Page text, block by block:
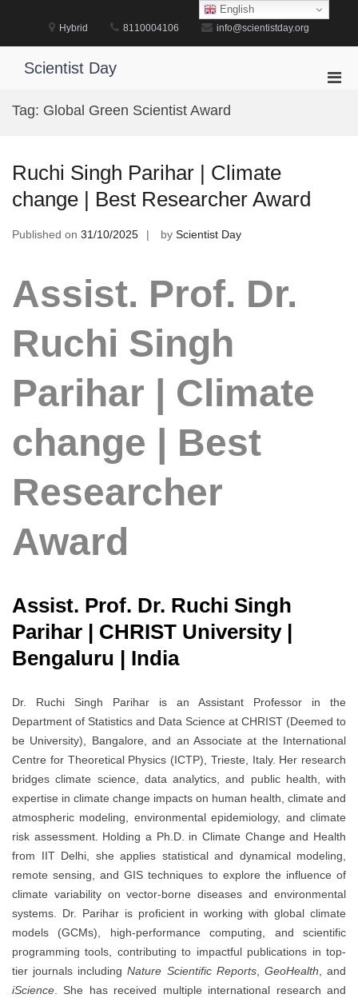
Hybrid 8110004106 info@scientistday.org
Scientist Day
Tag: Global Green Scientist Award
Ruchi Singh Parihar | Climate
change | Best Researcher Award
Published on 31/10/2025 by Scientist Day
Assist. Prof. Dr.
Ruchi Singh
Parihar | Climate
change | Best
Researcher
Award
Assist. Prof. Dr. Ruchi Singh
Parihar | CHRIST University |
Bengaluru | India
Dr. Ruchi Singh Parihar is an Assistant Professor in the
Department of Statistics and Data Science at CHRIST (Deemed to
be University), Bangalore, and an Associate at the International
Centre for Theoretical Physics (ICTP), Trieste, Italy. Her research
bridges climate science, data analytics, and public health, with
expertise in climate change impacts on human health, climate and
atmospheric modeling, environmental epidemiology, and climate
risk assessment. Holding a Ph.D. in Climate Change and Health
from IIT Delhi, she applies statistical and dynamical modeling,
remote sensing, and GIS techniques to explore the influence of
climate variability on vector-borne diseases and environmental
systems. Dr. Parihar is proficient in working with global climate
models (GCMs), high-performance computing, and scientific
programming tools, contributing to impactful publications in top-
tier journals includingNature Scientific Reports, GeoHealth, and
iScience. She has received multiple international research and
English